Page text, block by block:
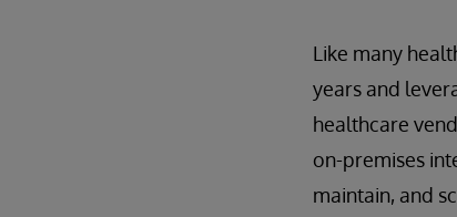
Like many
years and
healthcare
on-premises
maintain, and